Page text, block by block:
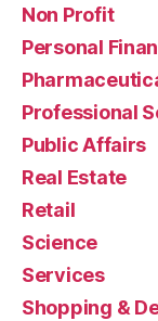
Non Profit
Personal
Professional
Public Affairs
Real Estate
Retail
Science
Services
Shopping &